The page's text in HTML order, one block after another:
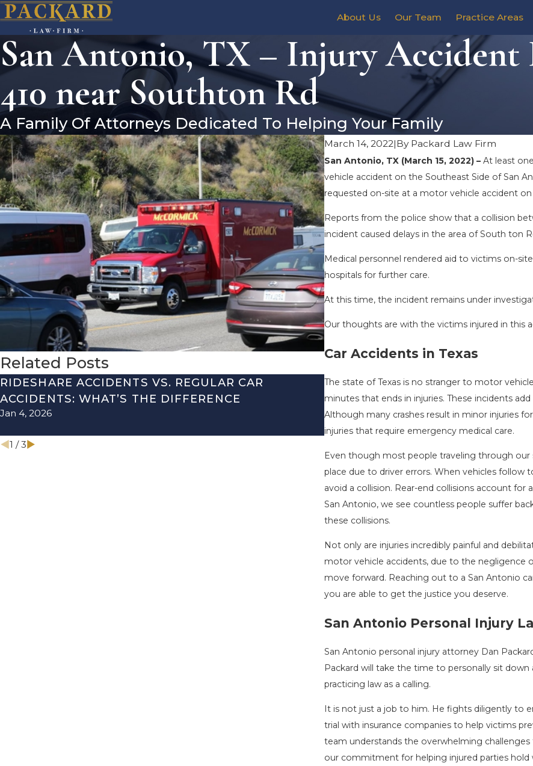
About Us Our Team Practice Areas
San Antonio, TX – Injury Accident
410 near Southton Rd
A Family Of Attorneys Dedicated To Helping Your Family
March 14, 2022|By Packard Law Firm
San Antonio, TX (March 15, 2022) –At least
vehicle accident on the Southeast Side of San
requested on-site at a motor vehicle accident on
Reports from the police show that a collision
incident caused delays in the area of South ton
Medical personnel rendered aid to victims on-
hospitals for further care.
At this time, the incident remains under
Our thoughts are with the victims injured in this
Car Accidents in Texas
The state of Texas is no stranger to motor
minutes that ends in injuries. These incidents
Although many crashes result in minor injuries
injuries that require emergency medical care.
Even though most people traveling through
place due to driver errors. When vehicles
avoid a collision. Rear-end collisions account
San Antonio, we see countless people suffer
these collisions.
Not only are injuries incredibly painful and
motor vehicle accidents, due to the negligence
move forward. Reaching out to a San Antonio
you are able to get the justice you deserve.
San Antonio Personal Injury
San Antonio personal injury attorney Dan
Packard will take the time to personally sit
practicing law as a calling.
It is not just a job to him. He fights diligently to
trial with insurance companies to help victims
team understands the overwhelming
our commitment for helping injured parties
Related Posts
RIDESHARE ACCIDENTS VS. REGULAR CAR
ACCIDENTS: WHAT’S THE DIFFERENCE
Jan 4, 2026
DRIVING DANGERS DURING
TEXAS: HOW TO AVOID THEM
SAFE
Nov 1, 2025
1 /3